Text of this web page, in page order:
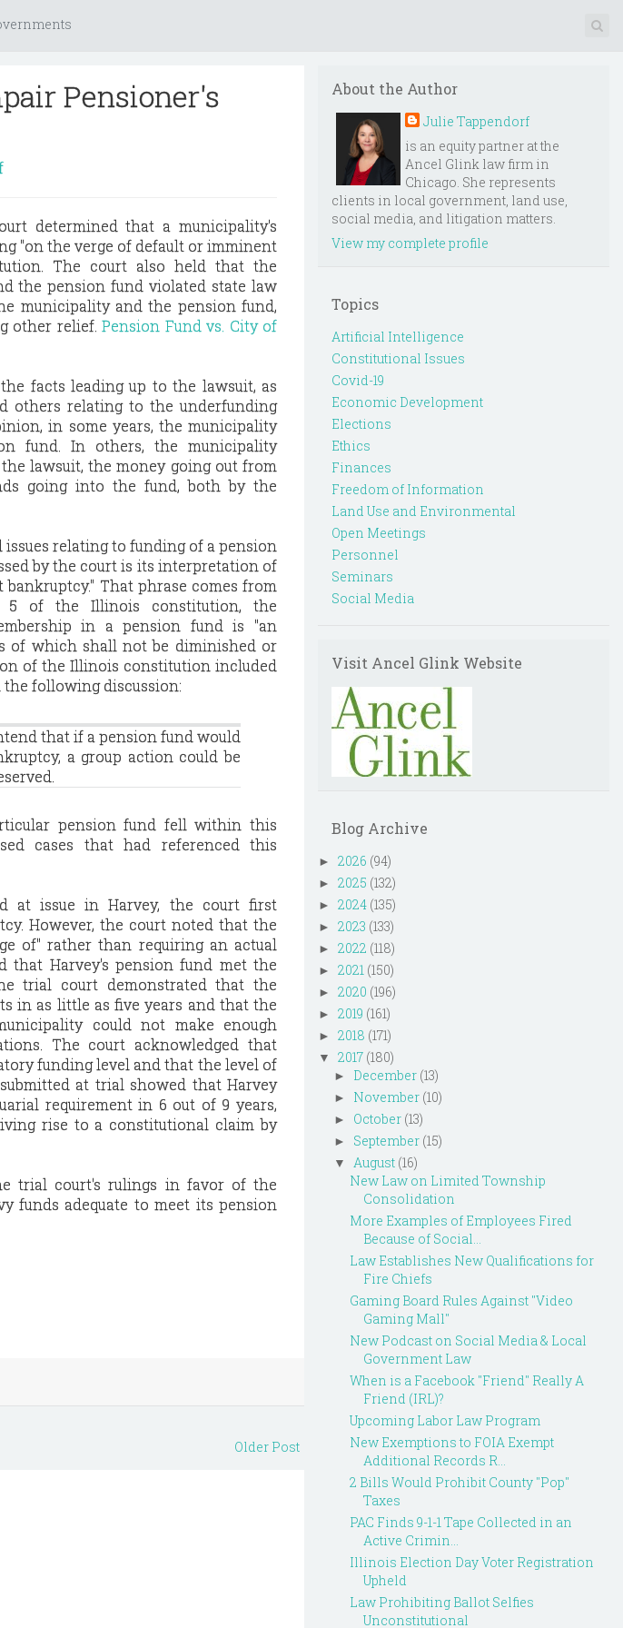
Pensioner's
determined that a municipality's
"on the verge of default or imminent
The court also held that the
the pension fund violated state law
municipality and the pension fund,
other relief. Pension Fund vs. City of
facts leading up to the lawsuit, as
others relating to the underfunding
in some years, the municipality
fund. In others, the municipality
lawsuit, the money going out from
going into the fund, both by the
relating to funding of a pension
by the court is its interpretation of
That phrase comes from
5 of the Illinois constitution, the
in a pension fund is "an
of which shall not be diminished or
of the Illinois constitution included
the following discussion:
that if a pension fund would
a group action could be
pension fund fell within this
cases that had referenced this
at issue in Harvey, the court first
However, the court noted that the
of" rather than requiring an actual
that Harvey's pension fund met the
trial court demonstrated that the
in as little as five years and that the
could not make enough
The court acknowledged that
funding level and that the level of
at trial showed that Harvey
requirement in 6 out of 9 years,
rise to a constitutional claim by
trial court's rulings in favor of the
funds adequate to meet its pension
Older Post
About the Author
Julie Tappendorf
is an equity partner at the
Ancel Glink law firm in
Chicago. She represents
clients in local government, land use,
social media, and litigation matters.
View my complete profile
Topics
Artificial Intelligence
Constitutional Issues
Covid-19
Economic Development
Elections
Ethics
Finances
Freedom of Information
Land Use and Environmental
Open Meetings
Personnel
Seminars
Social Media
Visit Ancel Glink Website
Blog Archive
► 2026 (94)
► 2025 (132)
► 2024 (135)
► 2023 (133)
► 2022 (118)
► 2021 (150)
► 2020 (196)
► 2019 (161)
► 2018 (171)
▼ 2017 (180)
► December (13)
► November (10)
► October (13)
► September (15)
▼ August (16)
New Law on Limited Township
Consolidation
More Examples of Employees Fired
Because of Social...
Law Establishes New Qualifications for
Fire Chiefs
Gaming Board Rules Against "Video
Gaming Mall"
New Podcast on Social Media & Local
Government Law
When is a Facebook "Friend" Really A
Friend (IRL)?
Upcoming Labor Law Program
New Exemptions to FOIA Exempt
Additional Records R...
2 Bills Would Prohibit County "Pop"
Taxes
PAC Finds 9-1-1 Tape Collected in an
Active Crimin...
Illinois Election Day Voter Registration
Upheld
Law Prohibiting Ballot Selfies
Unconstitutional